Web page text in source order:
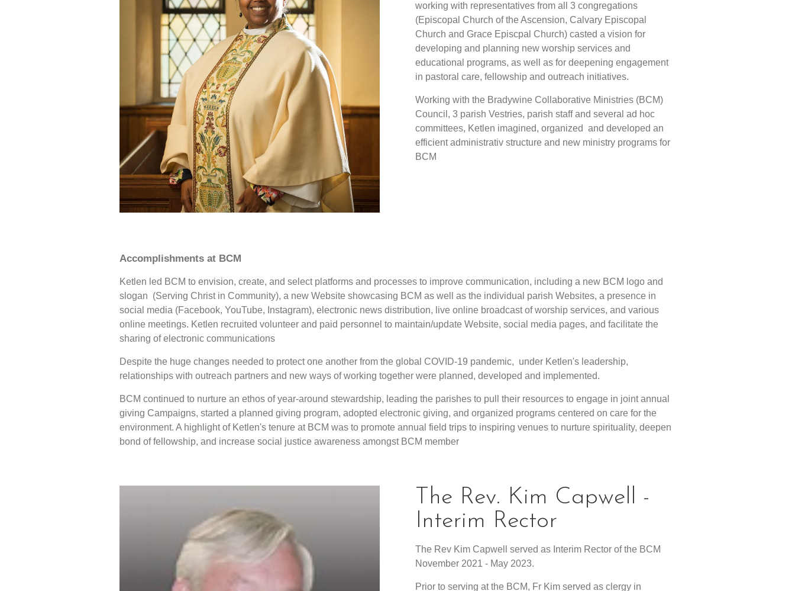
working with representatives from all 3 congregations
(Episcopal Church of the Ascension, Calvary Episcopal
Church and Grace Episcpal Church) casted a vision for
developing and planning new worship services and
educational programs, as well as for deepening engagement
in pastoral care, fellowship and outreach initiatives.
Working with the Bradywine Collaborative Ministries (BCM)
Council, 3 parish Vestries, parish staff and several ad hoc
committees, Ketlen imagined, organized and developed an
efficient administrativ structure and new ministry programs for
BCM
Accomplishments at BCM
Ketlen led BCM to envision, create, and select platforms and processes to improve communication, including a new BCM logo and
slogan (Serving Christ in Community), a new Website showcasing BCM as well as the individual parish Websites, a presence in
social media (Facebook, YouTube, Instagram), electronic news distribution, live online broadcast of worship services, and various
online meetings. Ketlen recruited volunteer and paid personnel to maintain/update Website, social media pages, and facilitate the
sharing of electronic communications
Despite the huge changes needed to protect one another from the global COVID-19 pandemic, under Ketlen's leadership,
relationships with outreach partners and new ways of working together were planned, developed and implemented.
BCM continued to nurture an ethos of year-around stewardship, leading the parishes to pull their resources to engage in joint annual
giving Campaigns, started a planned giving program, adopted electronic giving, and organized programs centered on care for the
environment. A highlight of Ketlen's tenure at BCM was to promote annual field trips to inspiring venues to nurture spirituality, deepen
bond of fellowship, and increase social justice awareness amongst BCM member
The Rev. Kim Capwell -
Interim Rector
The Rev Kim Capwell served as Interim Rector of the BCM
November 2021 - May 2023.
Prior to serving at the BCM, Fr Kim served as clergy in